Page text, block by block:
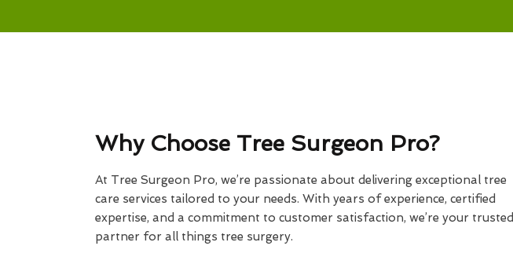
Why Choose Tree Surgeon Pro?
At Tree Surgeon Pro, we’re passionate about delivering exceptional tree
care services tailored to your needs. With years of experience, certified
expertise, and a commitment to customer satisfaction, we’re your trusted
partner for all things tree surgery.